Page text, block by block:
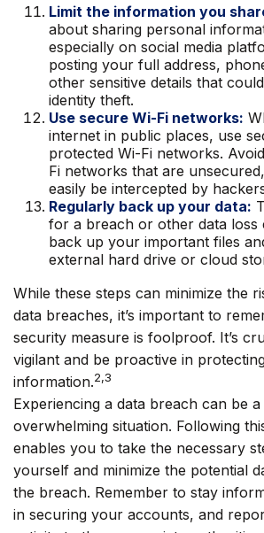
Limit the information you
about sharing personal
especially on social media
posting your full address,
other sensitive details that
identity theft.
Use secure Wi-Fi networks:
internet in public places, use
protected Wi-Fi networks.
Fi networks that are
easily be intercepted by
Regularly back up your data:
for a breach or other data loss
back up your important files
external hard drive or cloud
While these steps can minimize the
data breaches, it’s important to
security measure is foolproof. It’s
vigilant and be proactive in
information.2,3
Experiencing a data breach can be
overwhelming situation. Following
enables you to take the necessary
yourself and minimize the potential
the breach. Remember to stay
in securing your accounts, and